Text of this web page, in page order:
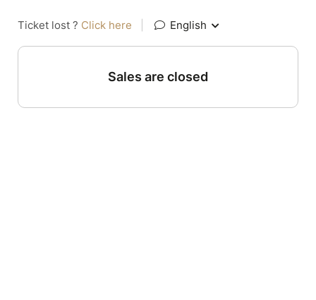
Ticket lost ? Click here English
Sales are closed